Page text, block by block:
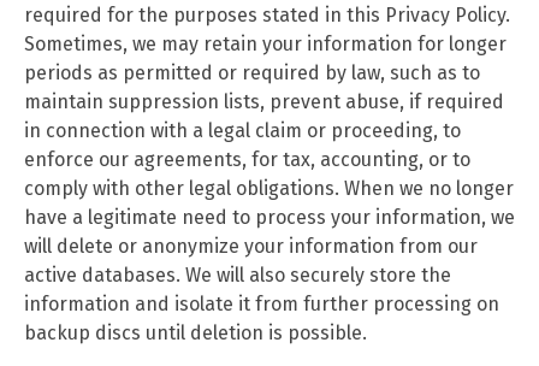
required for the purposes stated in this Privacy Policy.
Sometimes, we may retain your information for longer
periods as permitted or required by law, such as to
maintain suppression lists, prevent abuse, if required
in connection with a legal claim or proceeding, to
enforce our agreements, for tax, accounting, or to
comply with other legal obligations. When we no longer
have a legitimate need to process your information, we
will delete or anonymize your information from our
active databases. We will also securely store the
information and isolate it from further processing on
backup discs until deletion is possible.